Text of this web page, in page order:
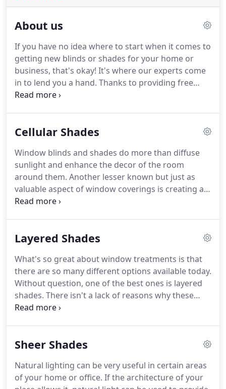
About us
If you have no idea where to start when it comes to
getting new blinds or shades for your home or
business, that's okay! It's where our experts come
in to lend you a hand. Thanks to providing free
color samples and consultations on styles of
Finding the right set of window coverings isn't
other such benefits, but they can also add a lot to
the look of the room itself.
Cellular Shades
Window blinds and shades do more than diffuse
sunlight and enhance the decor of the room
around them. Another lesser known but just as
valuable aspect of window coverings is creating an
air barrier that lowers heat transfer.
maintain your desired indoor temperature in both
window blinds, many homeowners turn to the
honeycomb style coverings, also known as cellular
shades.
Layered Shades
What's so great about window treatments is that
there are so many different options available today.
Without question, one of the best ones is layered
shades. There isn't a lack of reasons why these
patterned coverings are such a popular choice for
foremost, provide UV protection and shade.
That's
ways in which each type accomplishes this task can
make some a great choice for your needs, and
Sheer Shades
Natural lighting can be very useful in certain areas
of your home or office. If the architecture of your